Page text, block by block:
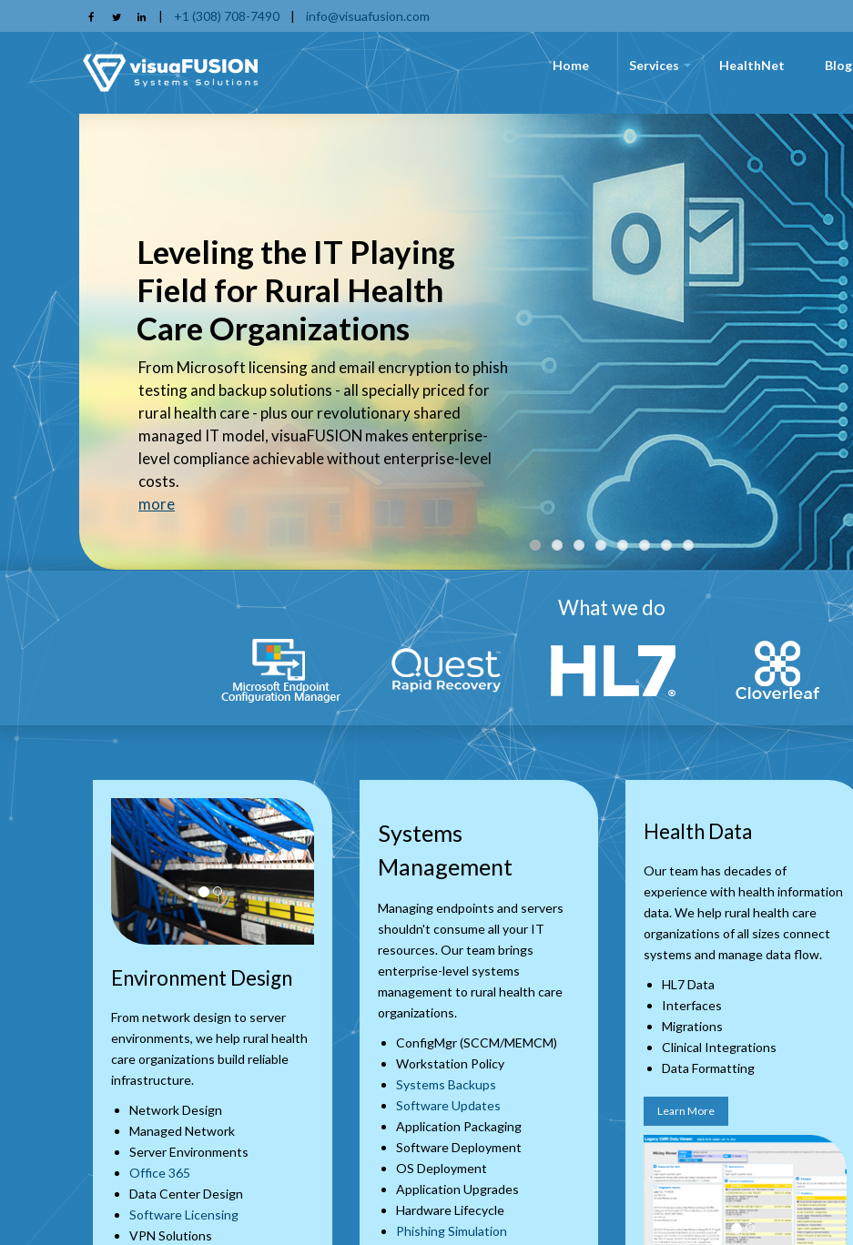
to
content
| +1 (308) 708-7490 | info@visuafusion.com
Home +
Services HealthNet Blog
Leveling the IT Playing
Field for Rural Health
Care Organizations
From Microsoft licensing and email encryption to phish
testing and backup solutions - all specially priced for
rural health care - plus our revolutionary shared
managed IT model, visuaFUSION makes enterprise-
level compliance achievable without enterprise-level
costs.
more
What we do
Environment Design
From network design to server
environments, we help rural health
care organizations build reliable
infrastructure.
Network Design
Managed Network
Server Environments
Office 365
Data Center Design
Software Licensing
VPN Solutions
Systems
Management
Managing endpoints and servers
shouldn't consume all your IT
resources. Our team brings
enterprise-level systems
management to rural health care
organizations.
ConfigMgr (SCCM/MEMCM)
Workstation Policy
Systems Backups
Software Updates
Application Packaging
Software Deployment
OS Deployment
Application Upgrades
Hardware Lifecycle
Phishing Simulation
Health Data
Our team has decades of
experience with health information
data. We help rural health care
organizations of all sizes connect
systems and manage data flow.
HL7 Data
Interfaces
Migrations
Clinical Integrations
Data Formatting
Learn More